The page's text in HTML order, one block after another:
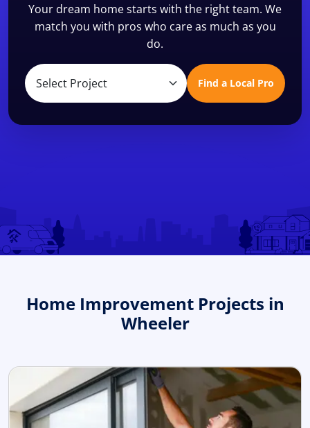
Your dream home starts with the right team. We
match you with pros who care as much as you
do.
Find a Local Pro
Home Improvement Projects in
Wheeler